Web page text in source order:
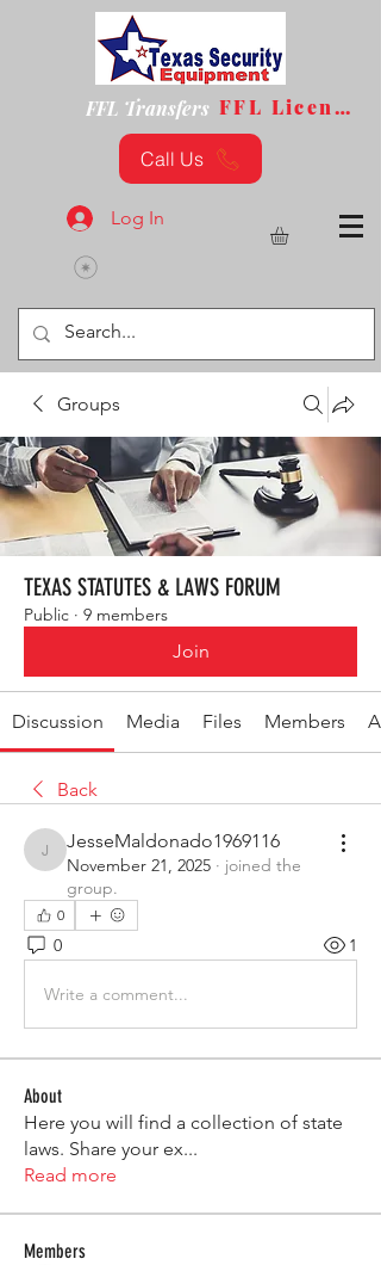
FFL Transfers FFL License
Call Us
Log In
Groups
TEXAS STATUTES & LAWS FORUM
Public · 9 members
Join
Discussion Media Files Members
Back
JesseMaldonado1969116
JesseMaldonado1969116
November 21, 2025 · joined the
group.
0
0 1
Write a comment...
About
Here you will find a collection of state
laws. Share your ex...
Read more
Members